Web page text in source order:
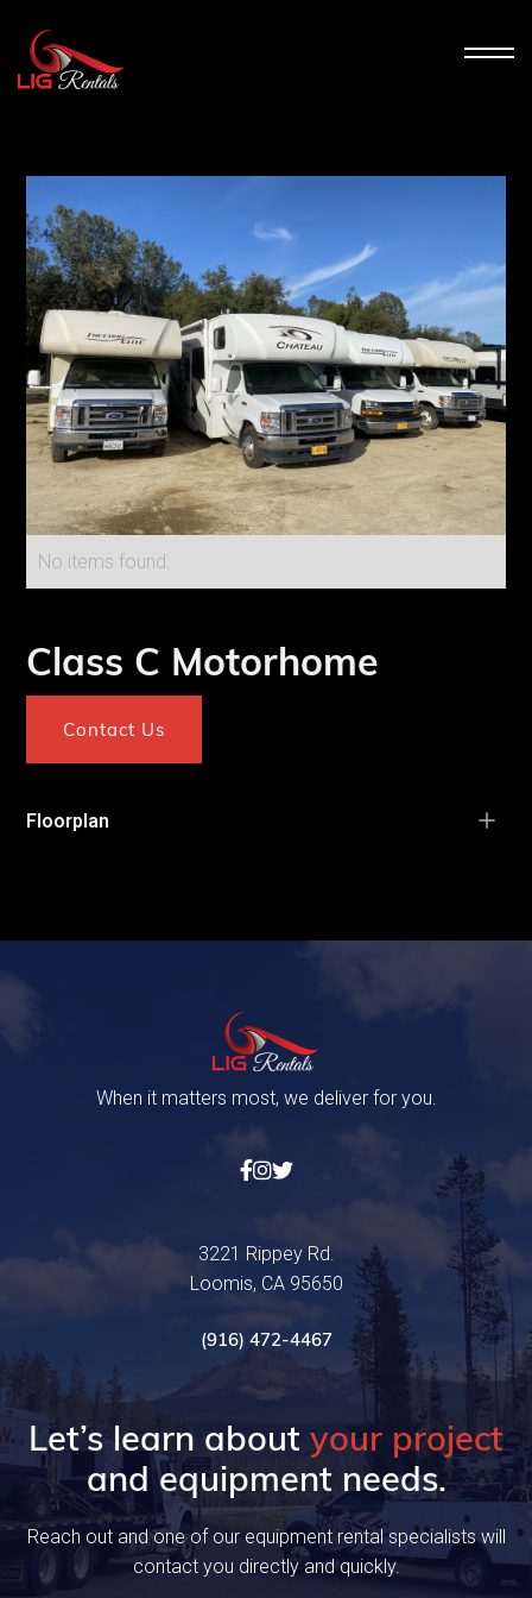
No items found.
Class C Motorhome
Contact Us
Floorplan
When it matters most, we deliver for you.

3221 Rippey Rd.
Loomis, CA 95650
(916) 472-4467
Let’s learn about your project
and equipment needs.
Reach out and one of our equipment rental specialists will
contact you directly and quickly.